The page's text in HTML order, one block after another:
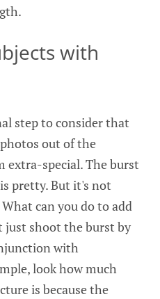
with
step to consider that
out of the
extra-special. The burst
pretty. But it's not
can you do to add
shoot the burst by
with
look how much
is because the